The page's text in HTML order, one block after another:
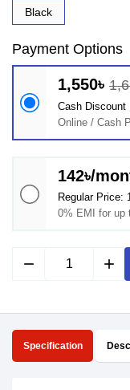
Black
Payment Options
1,550৳
Cash Discount
Online / Cash
142৳/
Regular Price:
0% EMI for up
remove add
Specification